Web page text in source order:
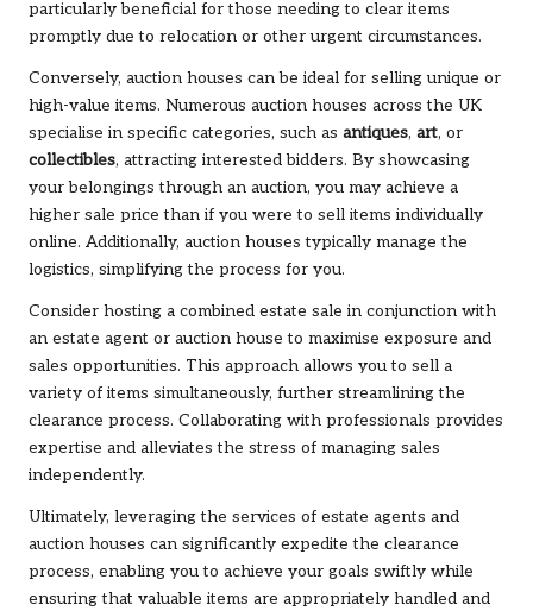
particularly beneficial for those needing to clear items
promptly due to relocation or other urgent circumstances.
Conversely, auction houses can be ideal for selling unique or
high-value items. Numerous auction houses across the UK
specialise in specific categories, such as antiques, art, or
collectibles, attracting interested bidders. By showcasing
your belongings through an auction, you may achieve a
higher sale price than if you were to sell items individually
online. Additionally, auction houses typically manage the
logistics, simplifying the process for you.
Consider hosting a combined estate sale in conjunction with
an estate agent or auction house to maximise exposure and
sales opportunities. This approach allows you to sell a
variety of items simultaneously, further streamlining the
clearance process. Collaborating with professionals provides
expertise and alleviates the stress of managing sales
independently.
Ultimately, leveraging the services of estate agents and
auction houses can significantly expedite the clearance
process, enabling you to achieve your goals swiftly while
ensuring that valuable items are appropriately handled and